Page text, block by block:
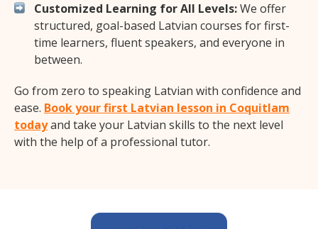
Customized Learning for All Levels:We offer
structured, goal-based Latvian courses for first-
time learners, fluent speakers, and everyone in
between.
Go from zero to speaking Latvian with confidence and
ease. Book your first Latvian lesson in Coquitlam
todayand take your Latvian skills to the next level
with the help of a professional tutor.